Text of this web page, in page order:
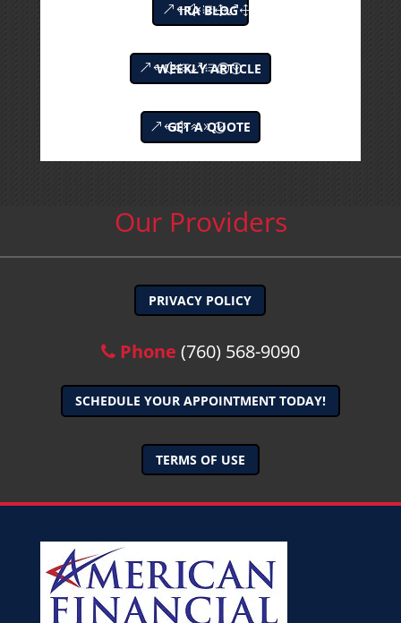
IRA BLOG
WEEKLY ARTICLE
GET A QUOTE
Our Providers
PRIVACY POLICY
Phone (760) 568-9090
SCHEDULE YOUR APPOINTMENT TODAY!
TERMS OF USE